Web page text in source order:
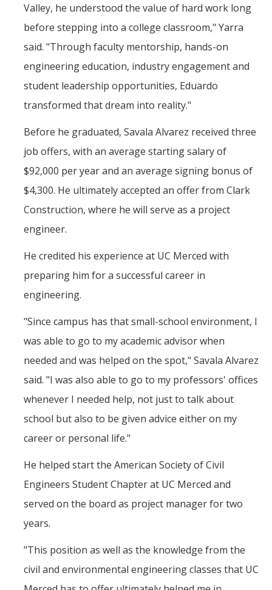
Management of Innovation, Sustainability, and Technology
Materials Science and Engineering
Mechanical Engineering
Minor | Electrical Engineering
Minor | Management Analytics and Decision Making
Minor | Materials Science and Engineering
Graduate Studies
Bioengineering (M.S, Ph.D.)
Management of Complex Systems (M.S, Ph.D.)
Materials and Biomaterials Science and Engineering (M.S, Ph.D.)
Mechanical Engineering (M.S, Ph.D.)
Students
Prospective Students
Prospective Grad Students
Career Center
Career Pathways
Experiential Learning
Fundamentals of Engineering
Valley, he understood the value of hard work long
before stepping into a college classroom," Yarra
said. "Through faculty mentorship, hands-on
engineering education, industry engagement and
student leadership opportunities, Eduardo
transformed that dream into reality."
Before he graduated, Savala Alvarez received three
job offers, with an average starting salary of
$92,000 per year and an average signing bonus of
$4,300. He ultimately accepted an offer from Clark
Construction, where he will serve as a project
engineer.
He credited his experience at UC Merced with
preparing him for a successful career in
engineering.
"Since campus has that small-school environment, I
was able to go to my academic advisor when
needed and was helped on the spot," Savala Alvarez
said. "I was also able to go to my professors' offices
whenever I needed help, not just to talk about
school but also to be given advice either on my
career or personal life."
He helped start the American Society of Civil
Engineers Student Chapter at UC Merced and
served on the board as project manager for two
years.
"This position as well as the knowledge from the
civil and environmental engineering classes that UC